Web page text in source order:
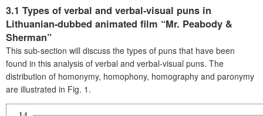
3.1 Types of verbal and verbal-visual puns in
Lithuanian-dubbed animated film “Mr. Peabody &
Sherman”
This sub-section will discuss the types of puns that have been
found in this analysis of verbal and verbal-visual puns. The
distribution of homonymy, homophony, homography and paronymy
are illustrated in Fig. 1.